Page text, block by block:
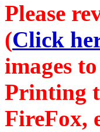
Please
(Click
images
Printing
FireFox,